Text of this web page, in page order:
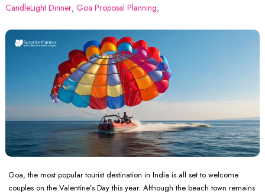
CandleLight Dinner, Goa Proposal Planning,
Goa, the most popular tourist destination in India is all set to welcome
couples on the Valentine’s Day this year. Although the beach town remains